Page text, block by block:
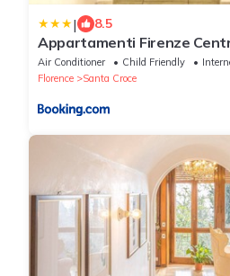
| 8.5
Appartamenti Firenze
ragazzi
Air Conditioner Child Friendly
Florence
Santa Croce